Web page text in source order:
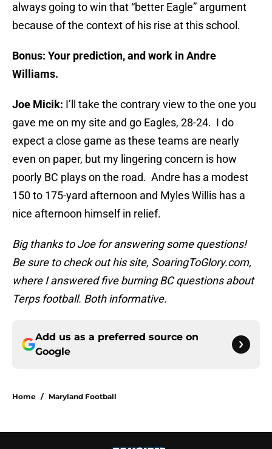
always going to win that “better Eagle” argument
because of the context of his rise at this school.
Bonus: Your prediction, and work in Andre
Williams.
Joe Micik: I’ll take the contrary view to the one you
gave me on my site and go Eagles, 28-24. I do
expect a close game as these teams are nearly
even on paper, but my lingering concern is how
poorly BC plays on the road. Andre has a modest
150 to 175-yard afternoon and Myles Willis has a
nice afternoon himself in relief.
Big thanks to Joe for answering some questions!
Be sure to check out his site, SoaringToGlory.com,
where I answered five burning BC questions about
Terps football. Both informative.
Add us as a preferred source on
Google
Home / Maryland Football